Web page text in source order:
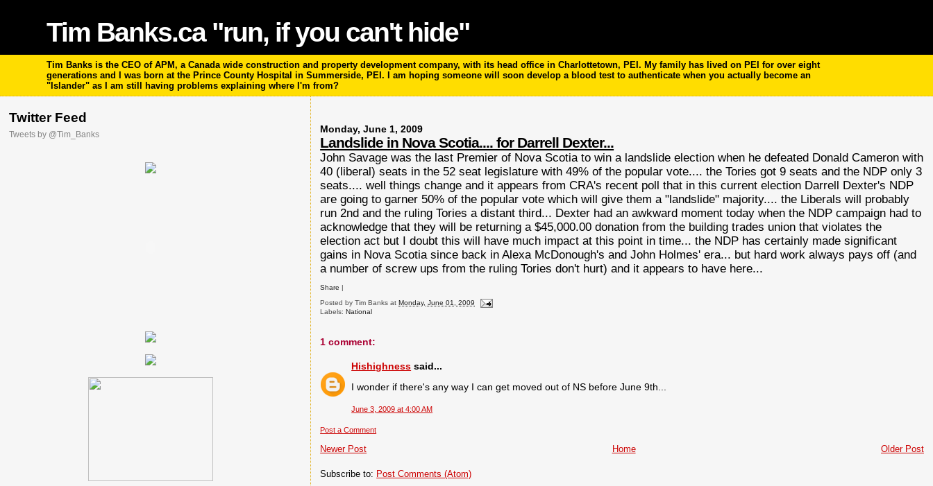
Tim Banks.ca "run, if you can't hide"
Tim Banks is the CEO of APM, a Canada wide construction and property development company, with its head office in Charlottetown, PEI. My family has lived on PEI for over eight
generations and I was born at the Prince County Hospital in Summerside, PEI. I am hoping someone will soon develop a blood test to authenticate when you actually become an
"Islander" as I am still having problems explaining where I'm from?
Monday, June 1, 2009
Landslide in Nova Scotia.... for Darrell Dexter...
John Savage was the last Premier of Nova Scotiato win a landslide election when he defeated Donald Cameron with
40 (liberal) seats in the 52 seat legislature with 49% of the popular vote.... the Tories got 9 seats and the NDP only 3
seats.... well things change and it appears fromCRA's recent poll that in this current election Darrell Dexter's NDP
are going to garner 50% of the popular vote which will give them a "landslide" majority.... the Liberals will probably
run 2nd and the ruling Tories a distant third... Dexter had an awkward moment today when the NDP campaign had to
acknowledge that they will be returning a $45,000.00 donation from the building trades union that violates the
election act but I doubt this will have much impact at this point in time... the NDP has certainly made significant
gains in Nova Scotiasince back in Alexa McDonough's and John Holmes' era... but hard work always pays off (and
a number of screw ups from the ruling Tories don't hurt) and it appears to have here...
Share |
Posted byTim Banks atMonday, June 01, 2009
Labels:National
1 comment:
Hishighness said...
I wonder if there's any way I can get moved out of NS before June 9th...
June 3, 2009 at 4:00 AM
Post a Comment
Newer Post Older Post
Home
Subscribe to: Post Comments (Atom)
Twitter Feed
Tweets by @Tim_Banks